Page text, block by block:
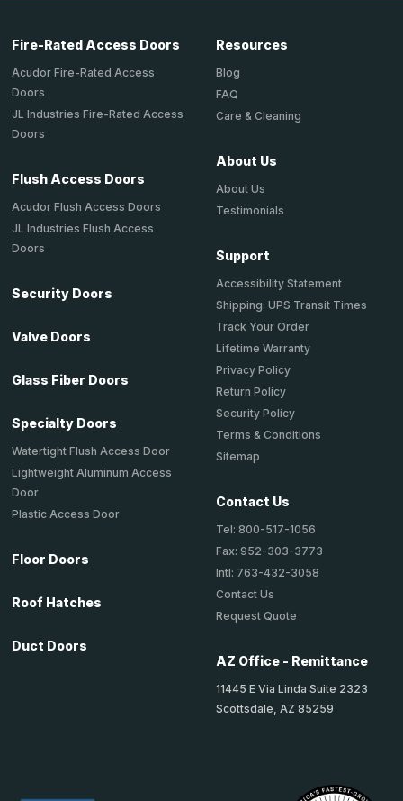
Fire-Rated Access Doors
Acudor Fire-Rated Access
Doors
JL Industries Fire-Rated Access
Doors
Flush Access Doors
Acudor Flush Access Doors
JL Industries Flush Access
Doors
Security Doors
Valve Doors
Glass Fiber Doors
Specialty Doors
Watertight Flush Access Door
Lightweight Aluminum Access
Door
Plastic Access Door
Floor Doors
Roof Hatches
Duct Doors
Resources
Blog
FAQ
Care & Cleaning
About Us
About Us
Testimonials
Support
Accessibility Statement
Shipping: UPS Transit Times
Track Your Order
Lifetime Warranty
Privacy Policy
Return Policy
Security Policy
Terms & Conditions
Sitemap
Contact Us
Tel: 800-517-1056
Fax: 952-303-3773
Intl: 763-432-3058
Contact Us
Request Quote
AZ Office - Remittance
11445 E Via Linda Suite 2323
Scottsdale, AZ 85259